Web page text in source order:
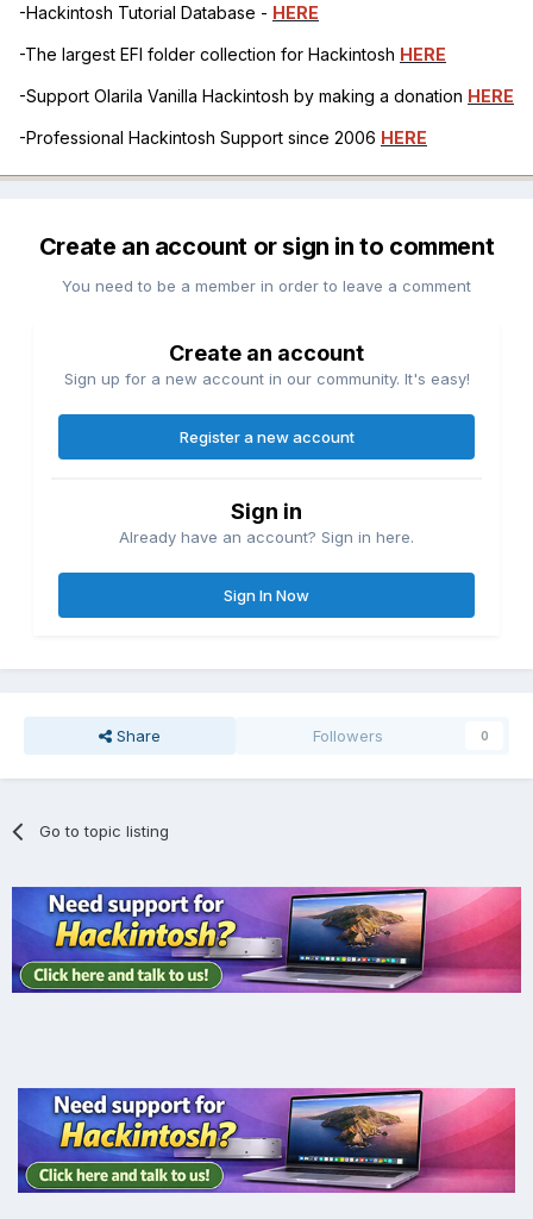
-Hackintosh Tutorial Database - HERE
-The largest EFI folder collection for Hackintosh HERE
-Support Olarila Vanilla Hackintosh by making a donation HERE
-Professional Hackintosh Support since 2006 HERE
Create an account or sign in to comment
You need to be a member in order to leave a comment
Create an account
Sign up for a new account in our community. It's easy!
Register a new account
Sign in
Already have an account? Sign in here.
Sign In Now
Share Followers 0
Go to topic listing